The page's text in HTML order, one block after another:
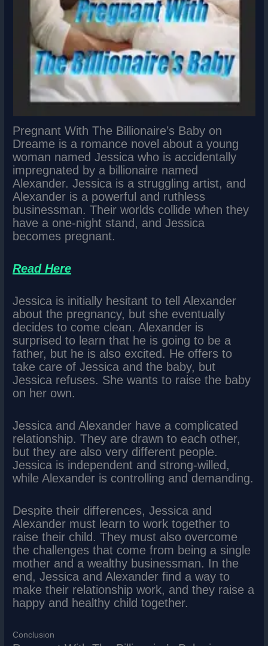
Pregnant With The Billionaire’s Baby on
Dreame is a romance novel about a young
woman named Jessica who is accidentally
impregnated by a billionaire named
Alexander. Jessica is a struggling artist, and
Alexander is a powerful and ruthless
businessman. Their worlds collide when they
have a one-night stand, and Jessica
becomes pregnant.
Read Here
Jessica is initially hesitant to tell Alexander
about the pregnancy, but she eventually
decides to come clean. Alexander is
surprised to learn that he is going to be a
father, but he is also excited. He offers to
take care of Jessica and the baby, but
Jessica refuses. She wants to raise the baby
on her own.
Jessica and Alexander have a complicated
relationship. They are drawn to each other,
but they are also very different people.
Jessica is independent and strong-willed,
while Alexander is controlling and demanding.
Despite their differences, Jessica and
Alexander must learn to work together to
raise their child. They must also overcome
the challenges that come from being a single
mother and a wealthy businessman. In the
end, Jessica and Alexander find a way to
make their relationship work, and they raise a
happy and healthy child together.
Conclusion